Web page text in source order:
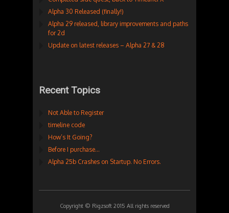
Alpha 30 Released (finally!)
Alpha 29 released, library improvements and paths
for 2d
Update on latest releases – Alpha 27 & 28
Recent Topics
Not Able to Register
timeline code
How’s It Going?
Before I purchase…
Alpha 25b Crashes on Startup. No Errors.
Copyright © Rigzsoft 2015 All rights reserved